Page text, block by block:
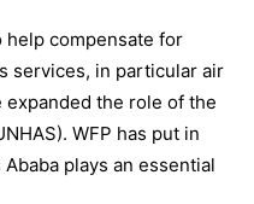
help compensate for
services, in particular air
expanded the role of the
WFP has put in
plays an essential